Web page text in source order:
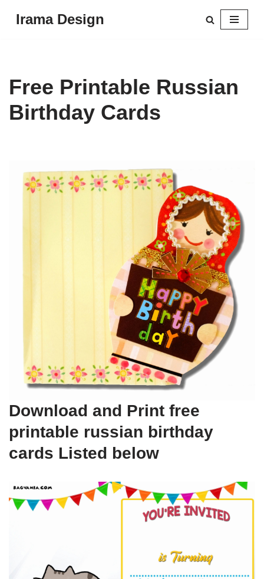
Irama Design
Free Printable Russian
Birthday Cards
Download and Print free
printable russian birthday
cards Listed below